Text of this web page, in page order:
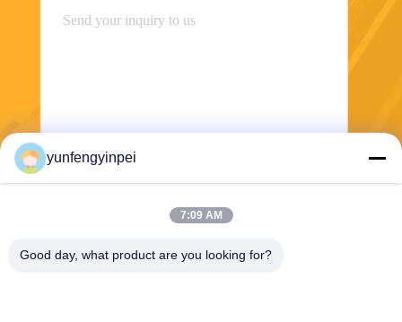
Send
yunfengyinpei
7:09 AM
Good day, what product are you looking for?